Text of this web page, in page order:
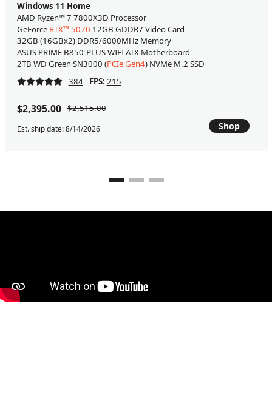
Windows 11 Home
AMD Ryzen™ 7 7800X3D Processor
GeForce RTX™ 5070 12GB GDDR7 Video Card
32GB (16GBx2) DDR5/6000MHz Memory
ASUS PRIME B850-PLUS WIFI ATX Motherboard
2TB WD Green SN3000 (PCIe Gen4) NVMe M.2 SSD
384
FPS: 215
$2,395.00 $2,515.00
Est. ship date: 8/14/2026 Shop